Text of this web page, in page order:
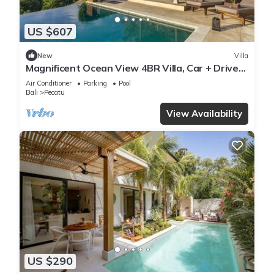
US $607
New Villa
Magnificent Ocean View 4BR Villa, Car + Driver
- Uluwatu! 2Min Drive To Beach!
Air Conditioner Parking
Pool
Bali
Pecatu
View Availability
US $290